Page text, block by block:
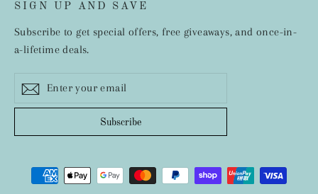
SIGN UP AND SAVE
Subscribe to get special offers, free giveaways, and once-in-
a-lifetime deals.
your
email
Subscribe
Subscribe